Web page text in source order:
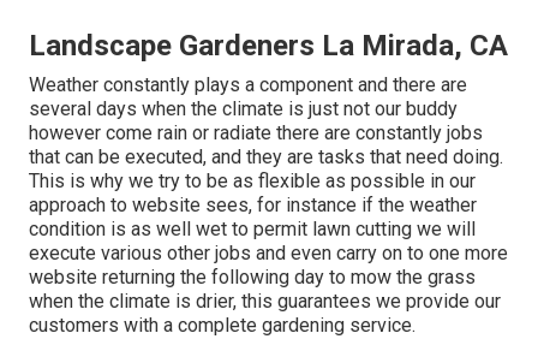
Landscape Gardeners La Mirada, CA
Weather constantly plays a component and there are
several days when the climate is just not our buddy
however come rain or radiate there are constantly jobs
that can be executed, and they are tasks that need doing.
This is why we try to be as flexible as possible in our
approach to website sees, for instance if the weather
condition is as well wet to permit lawn cutting we will
execute various other jobs and even carry on to one more
website returning the following day to mow the grass
when the climate is drier, this guarantees we provide our
customers with a complete gardening service.